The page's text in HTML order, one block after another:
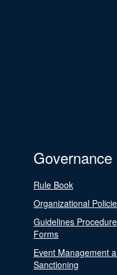
Governance
Rule Book
Organizational
Guidelines
Forms
Event Management
Sanctioning